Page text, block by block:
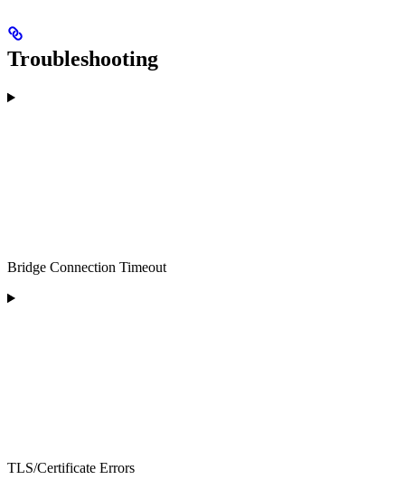
Troubleshooting
Bridge Connection Timeout
TLS/Certificate Errors